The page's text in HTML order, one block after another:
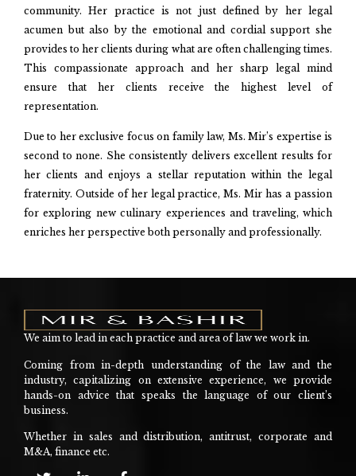
community. Her practice is not just defined by her legal
acumen but also by the emotional and cordial support she
provides to her clients during what are often challenging times.
This compassionate approach and her sharp legal mind
ensure that her clients receive the highest level of
representation.
Due to her exclusive focus on family law, Ms. Mir’s expertise is
second to none. She consistently delivers excellent results for
her clients and enjoys a stellar reputation within the legal
fraternity. Outside of her legal practice, Ms. Mir has a passion
for exploring new culinary experiences and traveling, which
enriches her perspective both personally and professionally.
We aim to lead in each practice and area of law we work in.
Coming from in-depth understanding of the law and the
industry, capitalizing on extensive experience, we provide
hands-on advice that speaks the language of our client’s
business.
Whether in sales and distribution, antitrust, corporate and
M&A, finance etc.